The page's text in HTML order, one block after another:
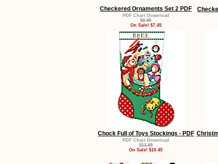
Checkered Ornaments Set 2 PDF
PDF Chart Download
$9.95
On Sale! $7.45
Chock Full of Toys Stockings - PDF
PDF Chart Download
$13.95
On Sale! $10.45